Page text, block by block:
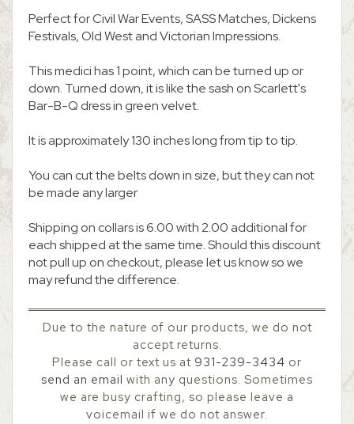
Perfect for Civil War Events, SASS Matches, Dickens
Festivals, Old West and Victorian Impressions.
This medici has 1 point, which can be turned up or
down. Turned down, it is like the sash on Scarlett's
Bar-B-Q dress in green velvet.
It is approximately 130 inches long from tip to tip.
You can cut the belts down in size, but they can not
be made any larger
Shipping on collars is 6.00 with 2.00 additional for
each shipped at the same time. Should this discount
not pull up on checkout, please let us know so we
may refund the difference.
Due to the nature of our products, we do not
accept returns.
Please call or text us at 931-239-3434 or
send an email with any questions. Sometimes
we are busy crafting, so please leave a
voicemail if we do not answer.